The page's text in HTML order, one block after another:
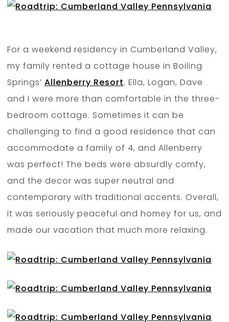
For a weekend residency in Cumberland Valley,
my family rented a cottage house in Boiling
Springs’ Allenberry Resort. Ella, Logan, Dave
and I were more than comfortable in the three-
bedroom cottage. Sometimes it can be
challenging to find a good residence that can
accommodate a family of 4, and Allenberry
was perfect! The beds were absurdly comfy,
and the decor was super neutral and
contemporary with traditional accents. Overall,
it was seriously peaceful and homey for us, and
made our vacation that much more relaxing.